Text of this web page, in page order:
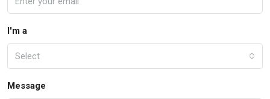
I'm a
Select
Message